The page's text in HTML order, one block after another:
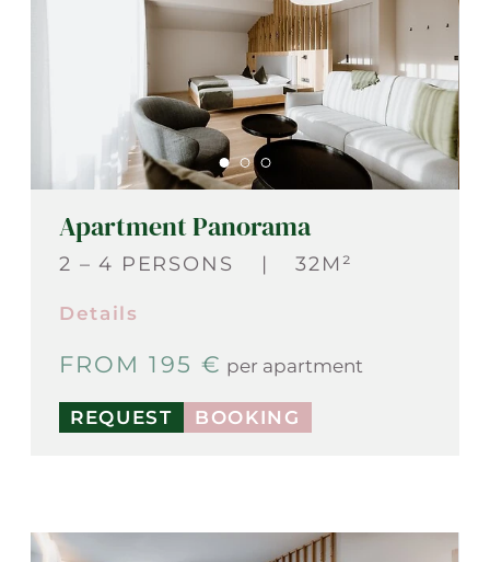
Apartment Panorama
2 – 4 PERSONS | 32M²
Details
FROM 195 € per apartment
REQUEST BOOKING